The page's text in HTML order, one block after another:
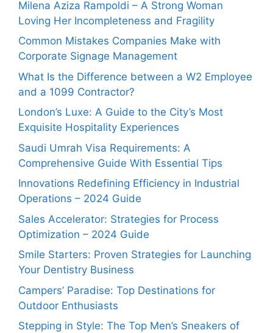
Milena Aziza Rampoldi – A Strong Woman
Loving Her Incompleteness and Fragility
Common Mistakes Companies Make with
Corporate Signage Management
What Is the Difference between a W2 Employee
and a 1099 Contractor?
London’s Luxe: A Guide to the City’s Most
Exquisite Hospitality Experiences
Saudi Umrah Visa Requirements: A
Comprehensive Guide With Essential Tips
Innovations Redefining Efficiency in Industrial
Operations – 2024 Guide
Sales Accelerator: Strategies for Process
Optimization – 2024 Guide
Smile Starters: Proven Strategies for Launching
Your Dentistry Business
Campers’ Paradise: Top Destinations for
Outdoor Enthusiasts
Stepping in Style: The Top Men’s Sneakers of